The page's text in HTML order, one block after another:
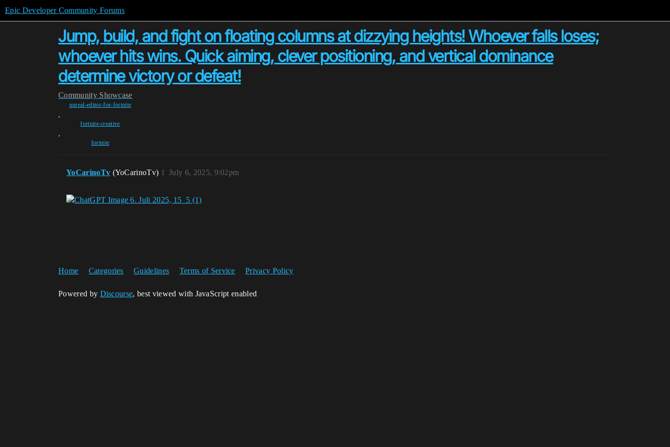
Epic Developer Community Forums
Jump, build, and fight on floating columns at dizzying heights! Whoever falls loses;
whoever hits wins. Quick aiming, clever positioning, and vertical dominance
determine victory or defeat!
Community Showcase
unreal-editor-for-fortnite
,
fortnite-creative
,
fortnite
YoCarinoTv (YoCarinoTv) July 6, 2025, 9:02pm
1
Home Categories Guidelines Terms of Service Privacy Policy
Powered by Discourse, best viewed with JavaScript enabled